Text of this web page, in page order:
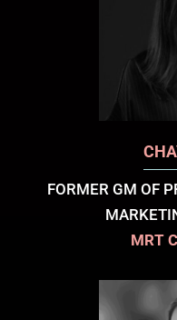
FORMER GM OF
MRT